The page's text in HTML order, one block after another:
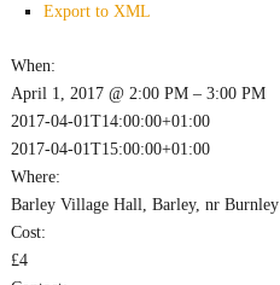
Export to XML
When:
April 1, 2017 @ 2:00 PM – 3:00 PM
2017-04-01T14:00:00+01:00
2017-04-01T15:00:00+01:00
Where:
Barley Village Hall, Barley, nr Burnley
Cost:
£4